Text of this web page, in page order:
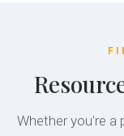
Whether you're a